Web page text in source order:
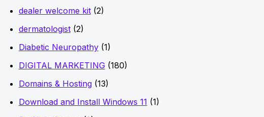
dealer welcome kit(2)
dermatologist(2)
Diabetic Neuropathy(1)
DIGITAL MARKETING(180)
Domains & Hosting(13)
Download and Install Windows 11 (1)